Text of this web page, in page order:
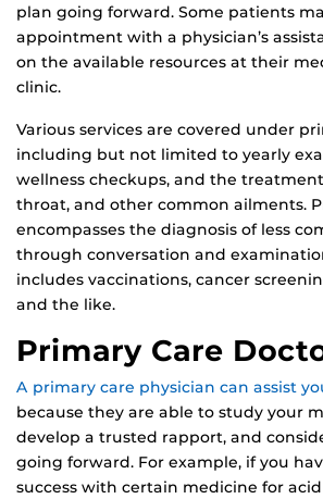
plan going forward. Some patients
appointment with a physician’s
on the available resources at their
clinic.
Various services are covered under
including but not limited to yearly
wellness checkups, and the
throat, and other common ailments.
encompasses the diagnosis of less
through conversation and
includes vaccinations, cancer
and the like.
Primary Care
A primary care physician can assist
because they are able to study your
develop a trusted rapport, and
going forward. For example, if you
success with certain medicine for